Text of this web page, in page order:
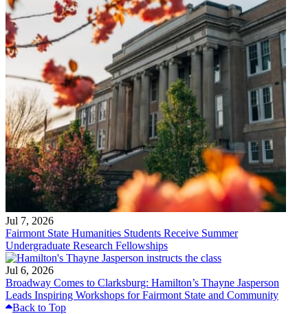
Jul 7, 2026
Fairmont State Humanities Students Receive Summer
Undergraduate Research Fellowships
Jul 6, 2026
Broadway Comes to Clarksburg: Hamilton’s Thayne Jasperson
Leads Inspiring Workshops for Fairmont State and Community
Back to Top